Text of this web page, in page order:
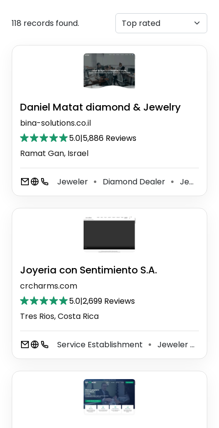
118 records found.
Daniel Matat diamond & Jewelry
bina-solutions.co.il
5.0|5,886 Reviews
Ramat Gan, Israel
Jeweler ⚫ Diamond Dealer ⚫ Jewelry Store
Joyeria con Sentimiento S.A.
crcharms.com
5.0|2,699 Reviews
Tres Rios, Costa Rica
Service Establishment ⚫ Jeweler